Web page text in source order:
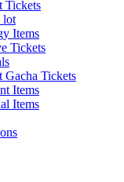
Tickets
lot
Items
Tickets
Gacha Tickets
Items
Items